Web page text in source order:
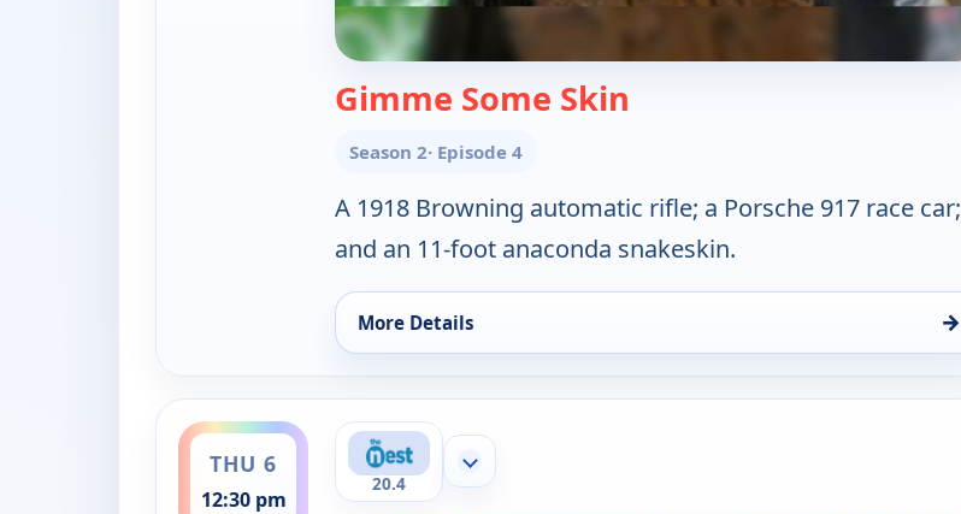
Gimme Some Skin
Season 2· Episode 4
A 1918 Browning automatic rifle; a Porsche 917 race car;
and an 11-foot anaconda snakeskin.
More Details →
for Cajun Pawn Stars, Thu 6, 12:00 pm
THU 6
12:30 pm
ends 1:00 pm
20.4
Show more channels